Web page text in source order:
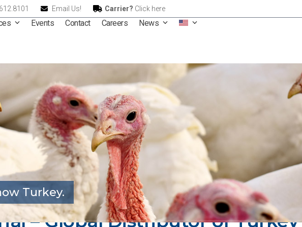
Email Us! Carrier? Click here
Events Contact Careers News
Turkey.
– Global Distributor of